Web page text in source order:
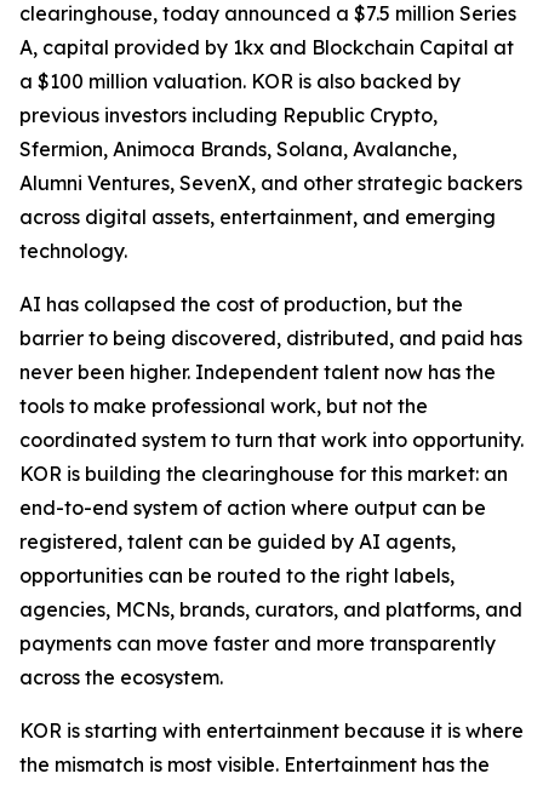
clearinghouse, today announced a $7.5 million Series
A, capital provided by 1kx and Blockchain Capital at
a $100 million valuation. KOR is also backed by
previous investors including Republic Crypto,
Sfermion, Animoca Brands, Solana, Avalanche,
Alumni Ventures, SevenX, and other strategic backers
across digital assets, entertainment, and emerging
technology.
AI has collapsed the cost of production, but the
barrier to being discovered, distributed, and paid has
never been higher. Independent talent now has the
tools to make professional work, but not the
coordinated system to turn that work into opportunity.
KOR is building the clearinghouse for this market: an
end-to-end system of action where output can be
registered, talent can be guided by AI agents,
opportunities can be routed to the right labels,
agencies, MCNs, brands, curators, and platforms, and
payments can move faster and more transparently
across the ecosystem.
KOR is starting with entertainment because it is where
the mismatch is most visible. Entertainment has the